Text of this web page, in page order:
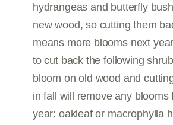
hydrangeas and butterfly
new wood, so cutting them
means more blooms next
to cut back the following
bloom on old wood and
in fall will remove any blooms
year: oakleaf or macrophylla